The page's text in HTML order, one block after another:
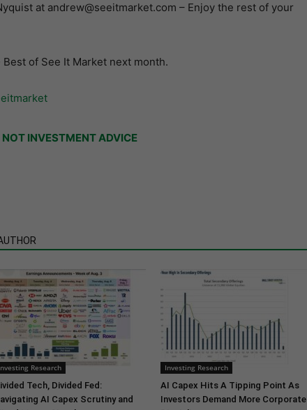
at andrew@seeitmarket.com – Enjoy the rest of your
of See It Market next month.
NOT INVESTMENT ADVICE
Research
Tech, Divided Fed:
AI Capex Scrutiny and
Investing Research
AI Capex Hits A Tipping Point As
Investors Demand More Corporate